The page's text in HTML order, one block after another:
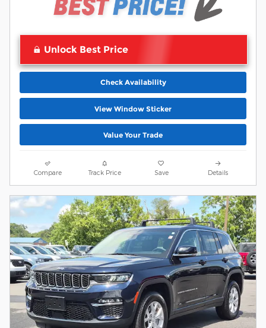
Unlock Best Price
Check Availability
View Window Sticker
Value Your Trade
Compare Track Price Save Details